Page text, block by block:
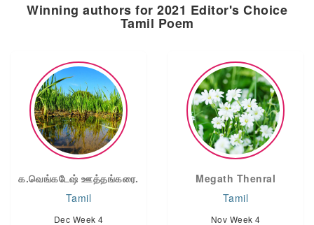
Winning authors for 2021 Editor's Choice
Tamil Poem
க.வெங்கடேஷ் ஊத்தங்கரை.
Tamil
Dec Week 4
Megath Thenral
Tamil
Nov Week 4